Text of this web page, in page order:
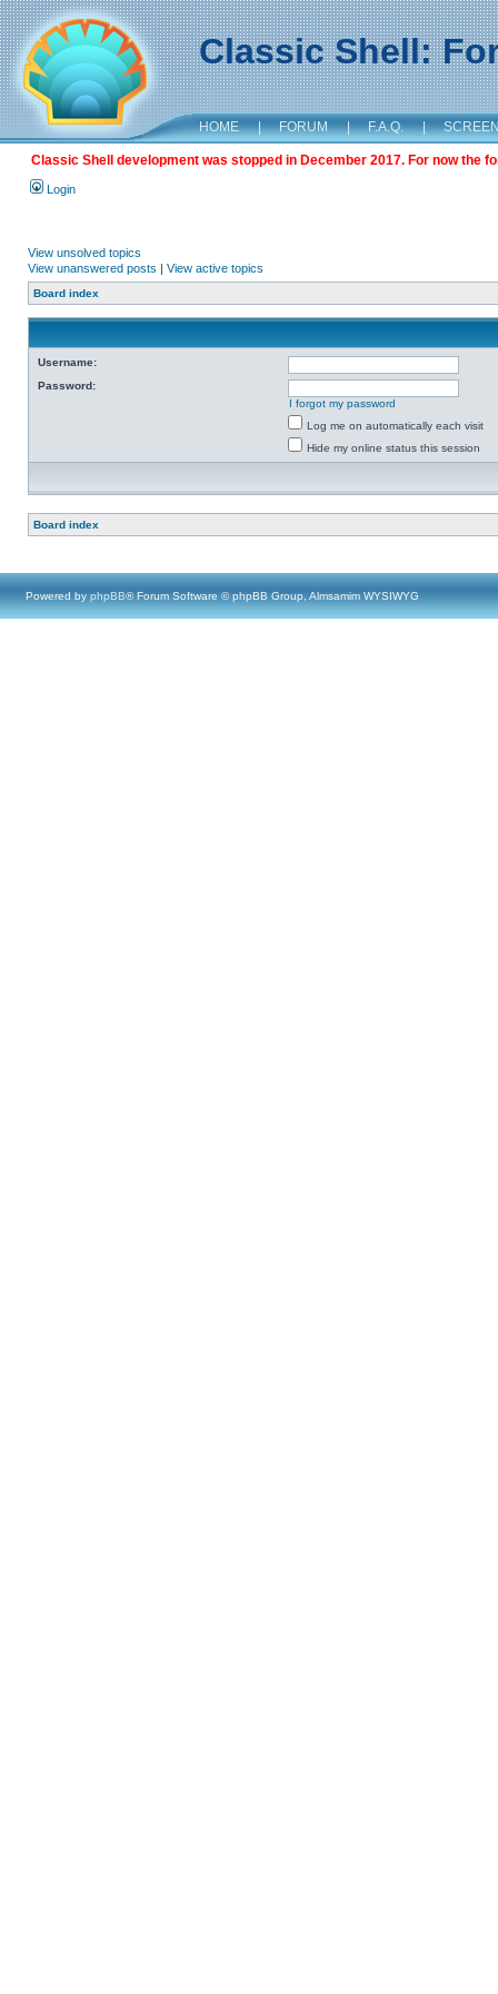
Classic Shell:
HOME | FORUM | F.A.Q. |
Classic Shell development was stopped in December 2017. For now the
Login
View unsolved topics
View unanswered posts | View active topics
Board index
Username:
Password:
I forgot my password
Log me on automatically each visit
Hide my online status this session
Board index
Powered by phpBB® Forum Software © phpBB Group, Almsamim WYSIWYG